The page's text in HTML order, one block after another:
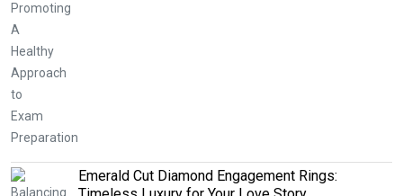
Emerald Cut Diamond Engagement Rings: